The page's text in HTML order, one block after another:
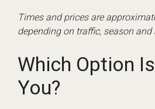
Times and prices are
depending on traffic, season
Which Option
You?